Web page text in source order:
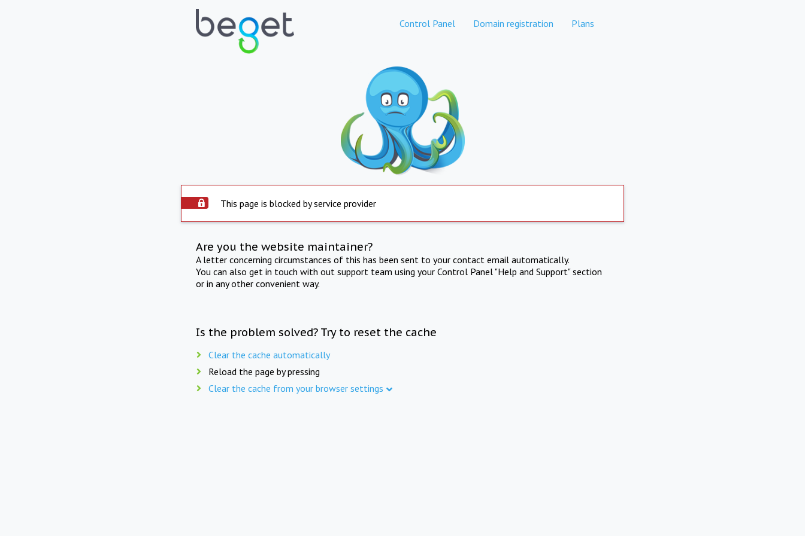
Control Panel Domain registration Plans
This page is blocked by service provider
Are you the website maintainer?
A letter concerning circumstances of this has been sent to your contact email automatically.
You can also get in touch with out support team using your Control Panel "Help and Support" section
or in any other convenient way.
Is the problem solved? Try to reset the cache
Clear the cache automatically
Reload the page by pressing
Clear the cache from your browser settings